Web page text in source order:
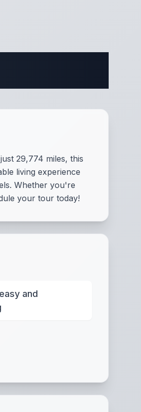
29,774 miles, this
living experience
Whether you're
your tour today!
and